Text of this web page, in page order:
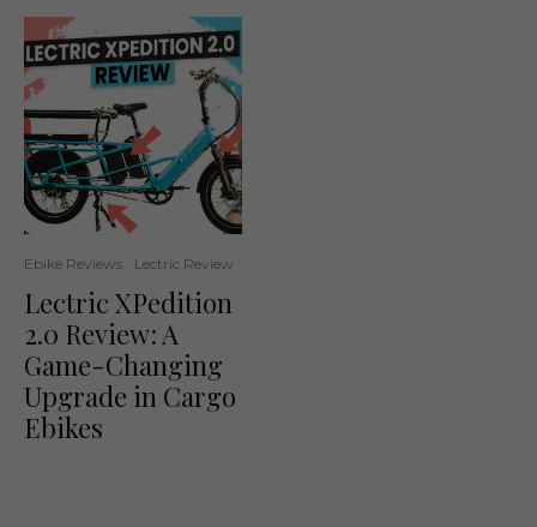
Ebike Reviews Lectric Review
Lectric XPedition
2.0 Review: A
Game-Changing
Upgrade in Cargo
Ebikes